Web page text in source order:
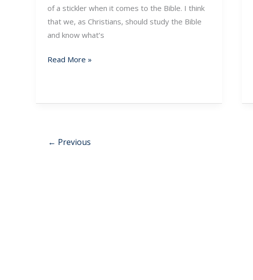
of a stickler when it comes to the Bible. I think
that we, as Christians, should study the Bible
and know what’s
Read More »
← Previous